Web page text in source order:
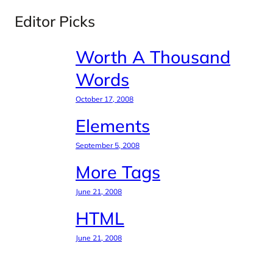
Editor Picks
Worth A Thousand
Words
October 17, 2008
Elements
September 5, 2008
More Tags
June 21, 2008
HTML
June 21, 2008